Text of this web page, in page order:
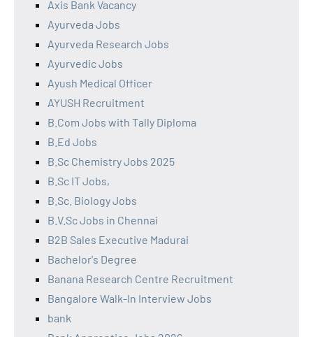
Axis Bank Vacancy
Ayurveda Jobs
Ayurveda Research Jobs
Ayurvedic Jobs
Ayush Medical Officer
AYUSH Recruitment
B.Com Jobs with Tally Diploma
B.Ed Jobs
B.Sc Chemistry Jobs 2025
B.Sc IT Jobs,
B.Sc. Biology Jobs
B.V.Sc Jobs in Chennai
B2B Sales Executive Madurai
Bachelor's Degree
Banana Research Centre Recruitment
Bangalore Walk-In Interview Jobs
bank